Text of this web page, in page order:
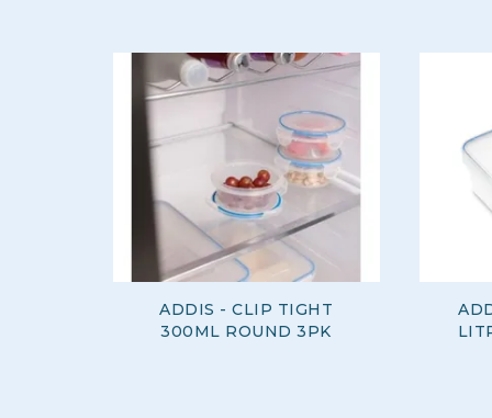
ADDIS - CLIP TIGHT
300ML ROUND 3PK